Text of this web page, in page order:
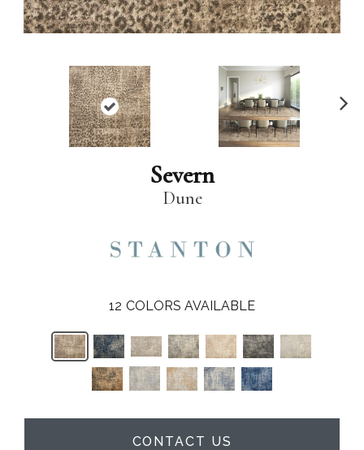
Severn
Dune
12 COLORS AVAILABLE
CONTACT US